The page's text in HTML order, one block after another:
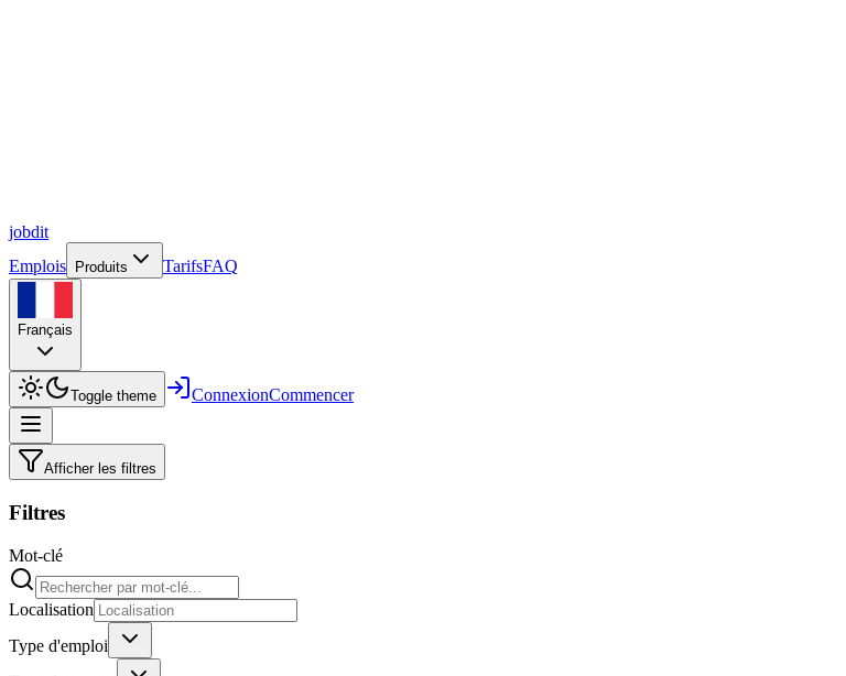
jobdit
Emplois
Produits TarifsFAQ
Français
Toggle theme ConnexionCommencer
Afficher les filtres
Filtres
Mot-clé
Localisation
Type d'emploi